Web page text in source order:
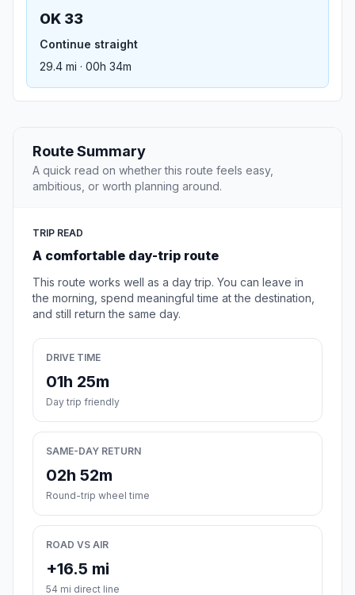
OK 33
Continue straight
29.4 mi · 00h 34m
Route Summary
A quick read on whether this route feels easy,
ambitious, or worth planning around.
TRIP READ
A comfortable day-trip route
This route works well as a day trip. You can leave in
the morning, spend meaningful time at the destination,
and still return the same day.
DRIVE TIME
01h 25m
Day trip friendly
SAME-DAY RETURN
02h 52m
Round-trip wheel time
ROAD VS AIR
+16.5 mi
54 mi direct line